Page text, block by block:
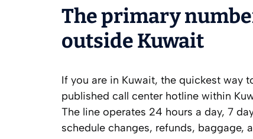
The primary
outside Kuwait
If you are in Kuwait, the quickest way
published call center hotline within
The line operates 24 hours a day, 7
schedule changes, refunds, baggage,